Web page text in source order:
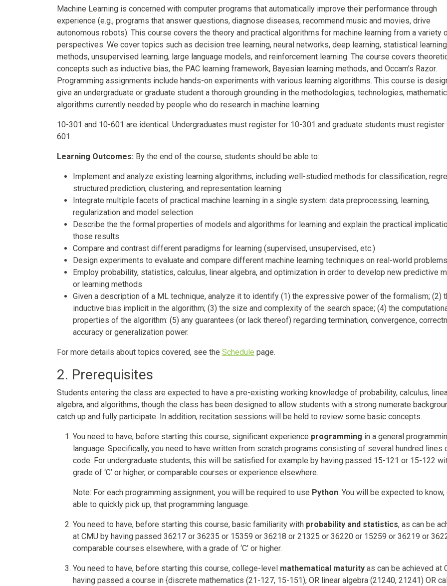
Machine Learning is concerned with computer programs that automatically improve their performance through
experience (e.g., programs that answer questions, diagnose diseases, recommend music and movies, drive
autonomous robots). This course covers the theory and practical algorithms for machine learning from a variety
perspectives. We cover topics such as decision tree learning, neural networks, deep learning, statistical learning
methods, unsupervised learning, large language models, and reinforcement learning. The course covers
concepts such as inductive bias, the PAC learning framework, Bayesian learning methods, and Occam’s Razor.
Programming assignments include hands-on experiments with various learning algorithms. This course is
give an undergraduate or graduate student a thorough grounding in the methodologies, technologies,
algorithms currently needed by people who do research in machine learning.
10-301 and 10-601 are identical. Undergraduates must register for 10-301 and graduate students must register
601.
Learning Outcomes: By the end of the course, students should be able to:
Implement and analyze existing learning algorithms, including well-studied methods for classification,
structured prediction, clustering, and representation learning
Integrate multiple facets of practical machine learning in a single system: data preprocessing, learning,
regularization and model selection
Describe the the formal properties of models and algorithms for learning and explain the practical
those results
Compare and contrast different paradigms for learning (supervised, unsupervised, etc.)
Design experiments to evaluate and compare different machine learning techniques on real-world problems
Employ probability, statistics, calculus, linear algebra, and optimization in order to develop new predictive
or learning methods
Given a description of a ML technique, analyze it to identify (1) the expressive power of the formalism; (2)
inductive bias implicit in the algorithm; (3) the size and complexity of the search space; (4) the
properties of the algorithm: (5) any guarantees (or lack thereof) regarding termination, convergence,
accuracy or generalization power.
For more details about topics covered, see the Schedule page.
2. Prerequisites
Students entering the class are expected to have a pre-existing working knowledge of probability, calculus,
algebra, and algorithms, though the class has been designed to allow students with a strong numerate
catch up and fully participate. In addition, recitation sessions will be held to review some basic concepts.
You need to have, before starting this course, significant experience programming in a general
language. Specifically, you need to have written from scratch programs consisting of several hundred lines
code. For undergraduate students, this will be satisfied for example by having passed 15-121 or 15-122
grade of ‘C’ or higher, or comparable courses or experience elsewhere.
Note: For each programming assignment, you will be required to use Python. You will be expected to know,
able to quickly pick up, that programming language.
You need to have, before starting this course, basic familiarity with probability and statistics, as can be
at CMU by having passed 36217 or 36235 or 15359 or 36218 or 21325 or 36220 or 15259 or 36219 or
comparable courses elsewhere, with a grade of ‘C’ or higher.
You need to have, before starting this course, college-level mathematical maturity as can be achieved at
having passed a course in {discrete mathematics (21-127, 15-151), OR linear algebra (21240, 21241) OR